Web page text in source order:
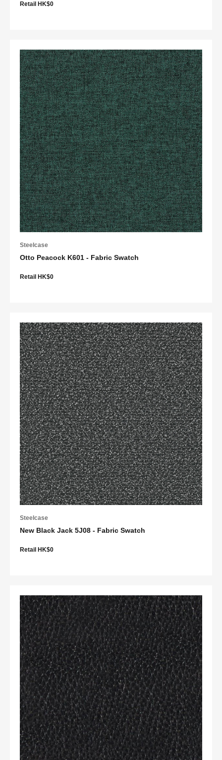
Retail HK$0
Steelcase
Otto Peacock K601 - Fabric Swatch
Retail HK$0
Steelcase
New Black Jack 5J08 - Fabric Swatch
Retail HK$0